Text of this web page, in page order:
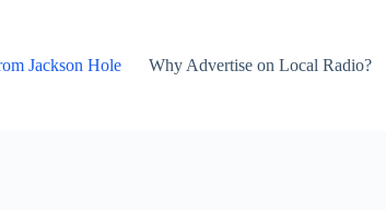
Jackson Hole Why Advertise on Local Radio?